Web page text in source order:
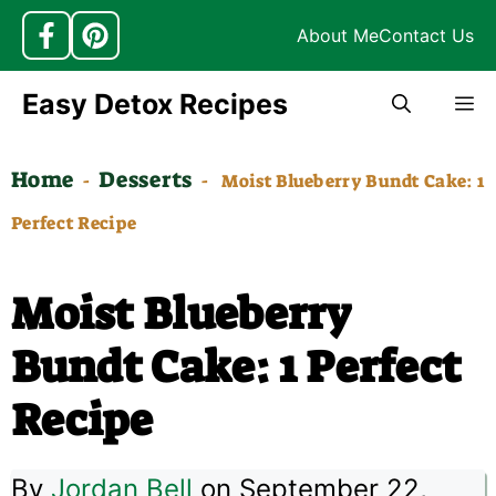
About MeContact Us
Skip
content
Easy Detox Recipes
Home - Desserts - Moist Blueberry Bundt Cake: 1
Perfect Recipe
Moist Blueberry
Bundt Cake: 1 Perfect
Recipe
By Jordan Bell on September 22,